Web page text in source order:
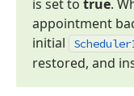
is set to true.
appointment
initial
Scheduler
restored, and